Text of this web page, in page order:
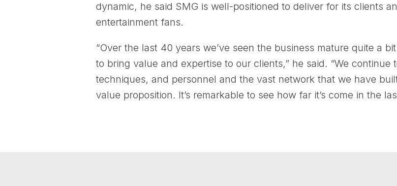
dynamic, he said SMG is well-positioned to deliver for its clients
entertainment fans.
“Over the last 40 years we’ve seen the business mature quite a
to bring value and expertise to our clients,” he said. “We
techniques, and personnel and the vast network that we have
value proposition. It’s remarkable to see how far it’s come in the